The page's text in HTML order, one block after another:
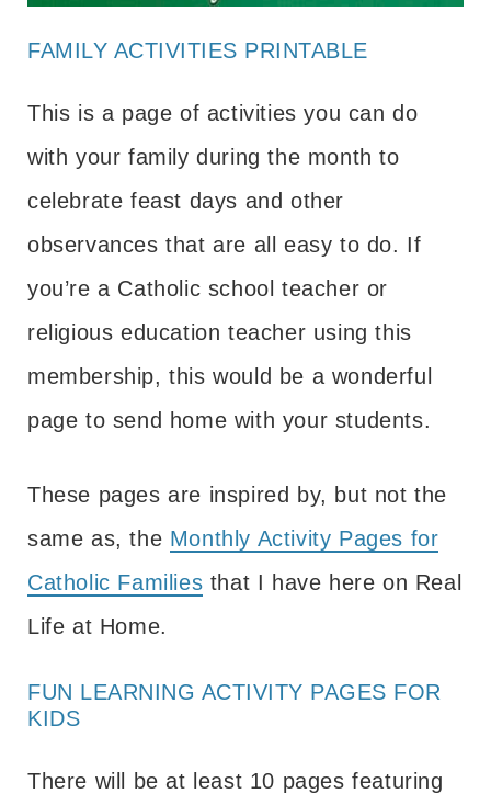
FAMILY ACTIVITIES PRINTABLE
This is a page of activities you can do
with your family during the month to
celebrate feast days and other
observances that are all easy to do. If
you’re a Catholic school teacher or
religious education teacher using this
membership, this would be a wonderful
page to send home with your students.
These pages are inspired by, but not the
same as, the Monthly Activity Pages for
Catholic Families that I have here on Real
Life at Home.
FUN LEARNING ACTIVITY PAGES FOR
KIDS
There will be at least 10 pages featuring